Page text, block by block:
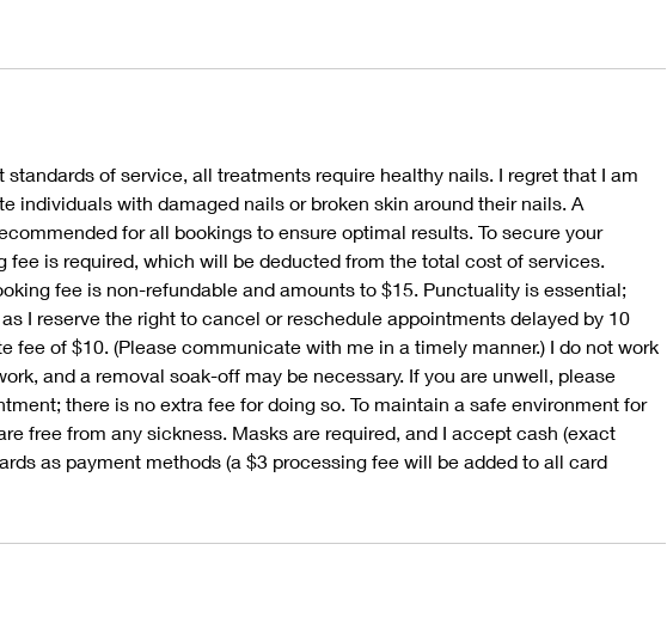
standards of service, all treatments require healthy nails. I regret that I am
individuals with damaged nails or broken skin around their nails. A
for all bookings to ensure optimal results. To secure your
fee is required, which will be deducted from the total cost of services.
fee is non-refundable and amounts to $15. Punctuality is essential;
I reserve the right to cancel or reschedule appointments delayed by 10
fee of $10. (Please communicate with me in a timely manner.) I do not work
and a removal soak-off may be necessary. If you are unwell, please
there is no extra fee for doing so. To maintain a safe environment for
free from any sickness. Masks are required, and I accept cash (exact
as payment methods (a $3 processing fee will be added to all card